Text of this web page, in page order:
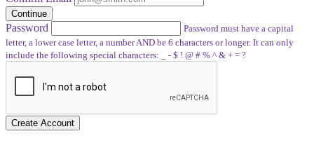
Continue
Password
Password must have a capital
letter, a lower case letter, a number AND be 6 characters or longer. It can only
include the following special characters: _ - $ ! @ # % ^ & + = ?
Create Account